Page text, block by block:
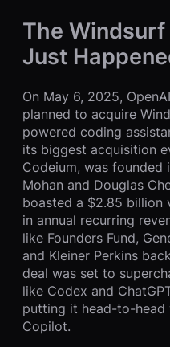
The
Just
On May 6, 2025,
planned to acquire
powered coding
its biggest acquisition
Codeium, was founded
Mohan and Douglas
boasted a $2.85 billion
in annual recurring
like Founders Fund,
and Kleiner Perkins
deal was set to
like Codex and
putting it head-to-head
Copilot.